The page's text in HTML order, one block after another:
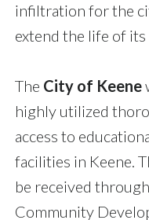
infiltration for the
extend the life of
The City of Keene
highly utilized
access to
facilities in Keene.
be received
Community